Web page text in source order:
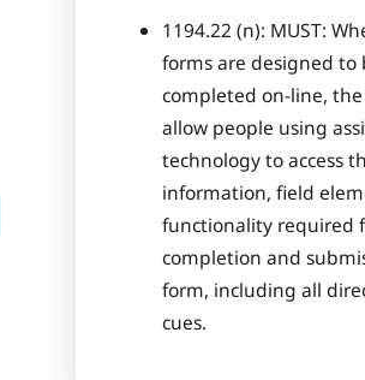
1194.22 (n): MUST:
forms are designed to
completed on-line,
allow people using
technology to access
information, field
functionality required
completion and
form, including all
cues.